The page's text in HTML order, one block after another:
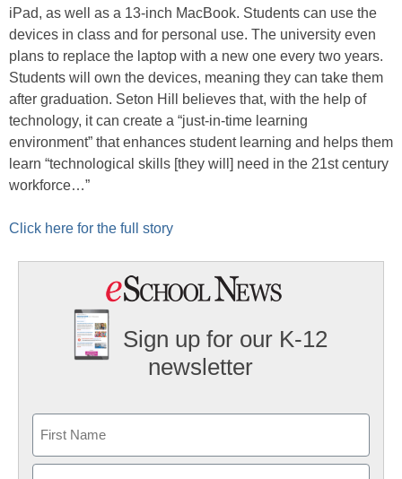
iPad, as well as a 13-inch MacBook. Students can use the
devices in class and for personal use. The university even
plans to replace the laptop with a new one every two years.
Students will own the devices, meaning they can take them
after graduation. Seton Hill believes that, with the help of
technology, it can create a “just-in-time learning
environment” that enhances student learning and helps them
learn “technological skills [they will] need in the 21st century
workforce…”
Click here for the full story
Sign up for our K-12
newsletter
First